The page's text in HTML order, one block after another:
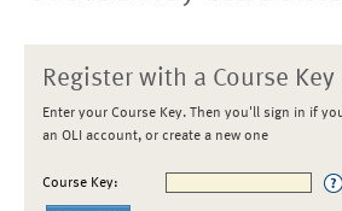
Register with a Course Key
Enter your Course Key. Then you'll sign in if
an OLI account, or create a new one
Course Key: